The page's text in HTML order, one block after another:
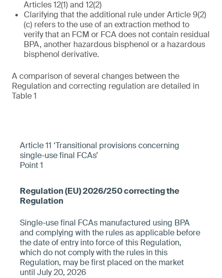
Articles 12(1) and 12(2)
Clarifying that the additional rule under Article 9(2)
(c) refers to the use of an extraction method to
verify that an FCM or FCA does not contain residual
BPA, another hazardous bisphenol or a hazardous
bisphenol derivative.
A comparison of several changes between the
Regulation and correcting regulation are detailed in
Table 1
Article 11 ‘Transitional provisions concerning
single-use final FCAs’
Point 1
Single-use final FCAs manufactured using BPA
and complying with the rules as applicable before
the date of entry into force of this Regulation,
which do not comply with the rules in this
Regulation, may be first placed on the market
until July 20, 2026